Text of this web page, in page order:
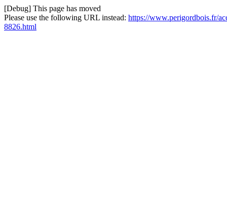
[Debug] This page has moved
Please use the following URL instead: https://www.perigordbois.fr/
8826.html